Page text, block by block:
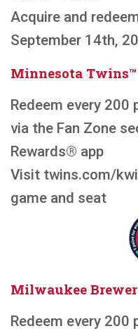
Acquire and
September 14th,
Minnesota Twins™
Redeem every
via the Fan Zone
Rewards® app
Visit twins.com/
game and seat
Milwaukee
Redeem every